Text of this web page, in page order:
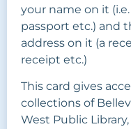
your name on it
passport etc.) and
address on it (a
receipt etc.)
This card gives
collections of
West Public